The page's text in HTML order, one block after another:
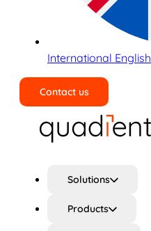
International English
Contact us
Solutions
Products